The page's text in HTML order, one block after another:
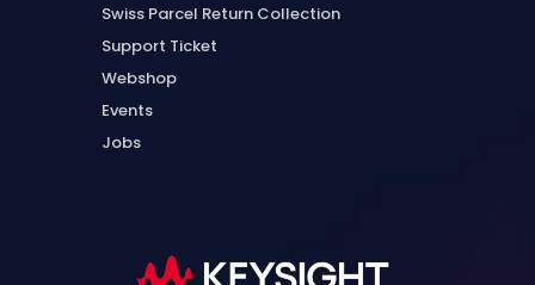
Swiss Parcel Return Collection
Support Ticket
Webshop
Events
Jobs